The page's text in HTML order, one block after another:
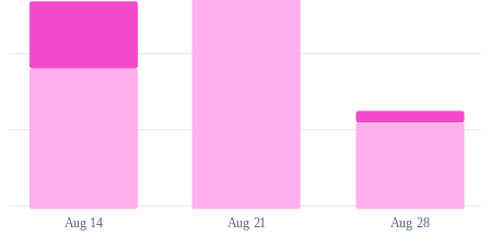
Aug 14 Aug 21 Aug 28